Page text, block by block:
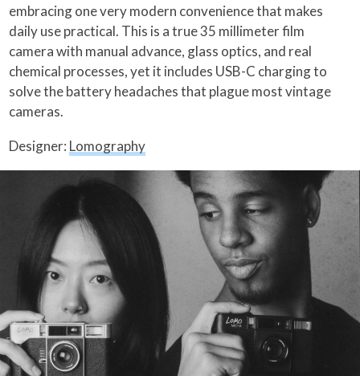
embracing one very modern convenience that makes
daily use practical. This is a true 35 millimeter film
camera with manual advance, glass optics, and real
chemical processes, yet it includes USB-C charging to
solve the battery headaches that plague most vintage
cameras.
Designer: Lomography